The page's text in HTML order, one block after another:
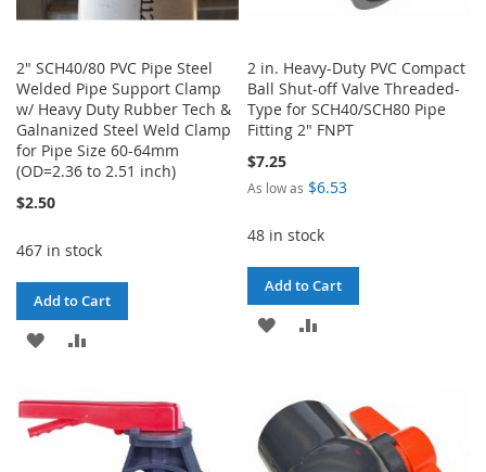
2" SCH40/80 PVC Pipe Steel
Welded Pipe Support Clamp
w/ Heavy Duty Rubber Tech &
Galnanized Steel Weld Clamp
for Pipe Size 60-64mm
(OD=2.36 to 2.51 inch)
$2.50
467 in stock
Add to Cart
ADD
WISHCOMPARE
2 in. Heavy-Duty PVC Compact
Ball Shut-off Valve Threaded-
Type for SCH40/SCH80 Pipe
Fitting 2" FNPT
$7.25
As low as $6.53
48 in stock
Add to Cart
ADD
WISHCOMPARE